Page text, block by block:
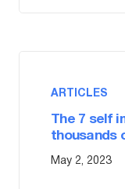
ARTICLES
The 7 self
thousands
May 2, 2023